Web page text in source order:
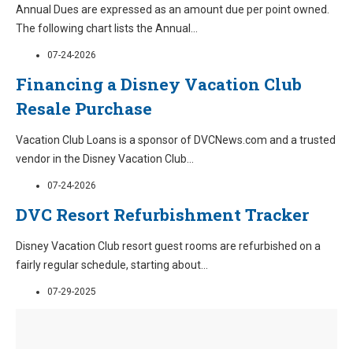
Annual Dues are expressed as an amount due per point owned.
The following chart lists the Annual ...
07-24-2026
Financing a Disney Vacation Club
Resale Purchase
Vacation Club Loans is a sponsor of DVCNews.com and a trusted
vendor in the Disney Vacation Club...
07-24-2026
DVC Resort Refurbishment Tracker
Disney Vacation Club resort guest rooms are refurbished on a
fairly regular schedule, starting about...
07-29-2025